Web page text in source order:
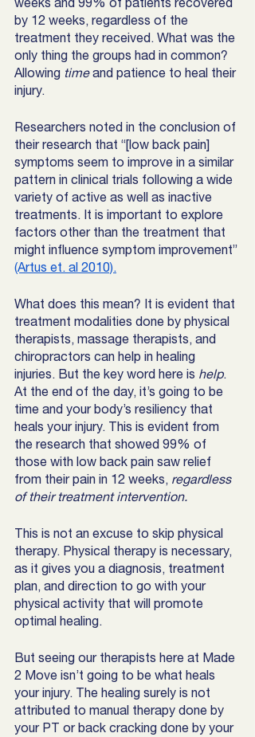
by 12 weeks, regardless of the
treatment they received. What was the
only thing the groups had in common?
Allowing time and patience to heal their
injury.
Researchers noted in the conclusion of
their research that “[low back pain]
symptoms seem to improve in a similar
pattern in clinical trials following a wide
variety of active as well as inactive
treatments. It is important to explore
factors other than the treatment that
might influence symptom improvement”
(Artus et. al 2010).
What does this mean? It is evident that
treatment modalities done by physical
therapists, massage therapists, and
chiropractors can help in healing
injuries. But the key word here is help.
At the end of the day, it’s going to be
time and your body’s resiliency that
heals your injury. This is evident from
the research that showed 99% of
those with low back pain saw relief
from their pain in 12 weeks, regardless
of their treatment intervention.
This is not an excuse to skip physical
therapy. Physical therapy is necessary,
as it gives you a diagnosis, treatment
plan, and direction to go with your
physical activity that will promote
optimal healing.
But seeing our therapists here at Made
2 Move isn’t going to be what heals
your injury. The healing surely is not
attributed to manual therapy done by
your PT or back cracking done by your